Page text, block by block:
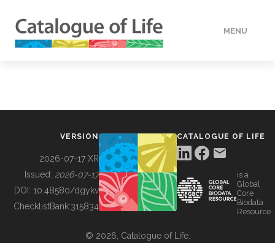
MENU
BUILDING COL
VERSION
2026-07-17 XR
Issued: 2026-07-17
DOI: 10.48580/dgykv
ChecklistBank:315834
CATALOGUE OF LIFE
is a
Global
Core
Biodata
Resource
© 2026, Catalogue of Life.